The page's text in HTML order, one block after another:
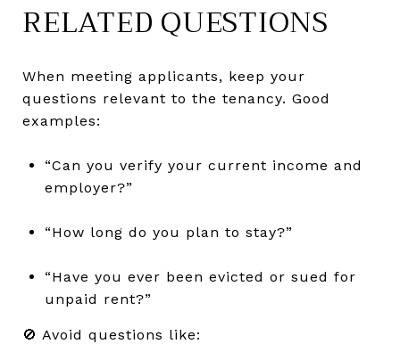
RELATED QUESTIONS
When meeting applicants, keep your
questions relevant to the tenancy. Good
examples:
“Can you verify your current income and
employer?”
“How long do you plan to stay?”
“Have you ever been evicted or sued for
unpaid rent?”
🚫 Avoid questions like: